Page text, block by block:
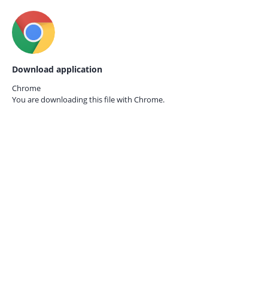
Download application
Chrome
You are downloading this file with Chrome.